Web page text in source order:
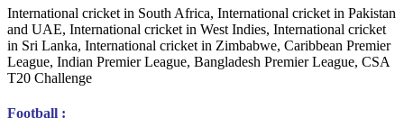
International cricket in South Africa, International cricket in Pakistan
and UAE, International cricket in West Indies, International cricket
in Sri Lanka, International cricket in Zimbabwe, Caribbean Premier
League, Indian Premier League, Bangladesh Premier League, CSA
T20 Challenge
Football :